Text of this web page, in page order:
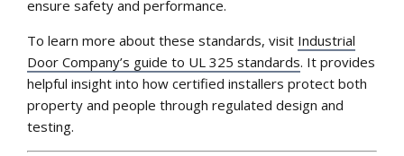
ensure safety and performance.
To learn more about these standards, visit Industrial
Door Company’s guide to UL 325 standards. It provides
helpful insight into how certified installers protect both
property and people through regulated design and
testing.